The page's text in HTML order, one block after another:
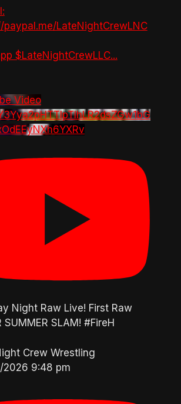
paypal.me/LateNightCrewLNC
$LateNightCrewLLC...
Video
Night Raw Live! First Raw
SUMMER SLAM! #FireH
Crew Wrestling
9:48 pm